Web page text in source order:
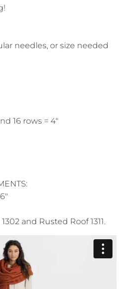
needles, or size needed
16 rows = 4″
and Rusted Roof 1311.